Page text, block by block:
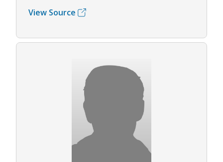
View Source